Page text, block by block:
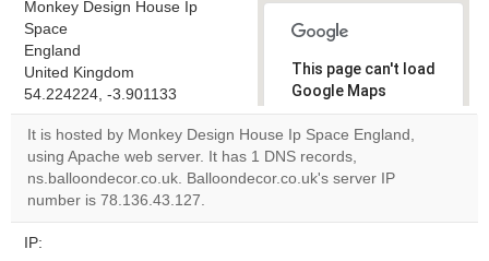
Monkey Design House Ip
Space
England
United Kingdom
54.224224, -3.901133
This page can't load
Google Maps
correctly.
Do you
own this
It is hosted by Monkey Design House Ip Space England,
using Apache web server. It has 1 DNS records,
ns.balloondecor.co.uk. Balloondecor.co.uk's server IP
number is 78.136.43.127.
IP: